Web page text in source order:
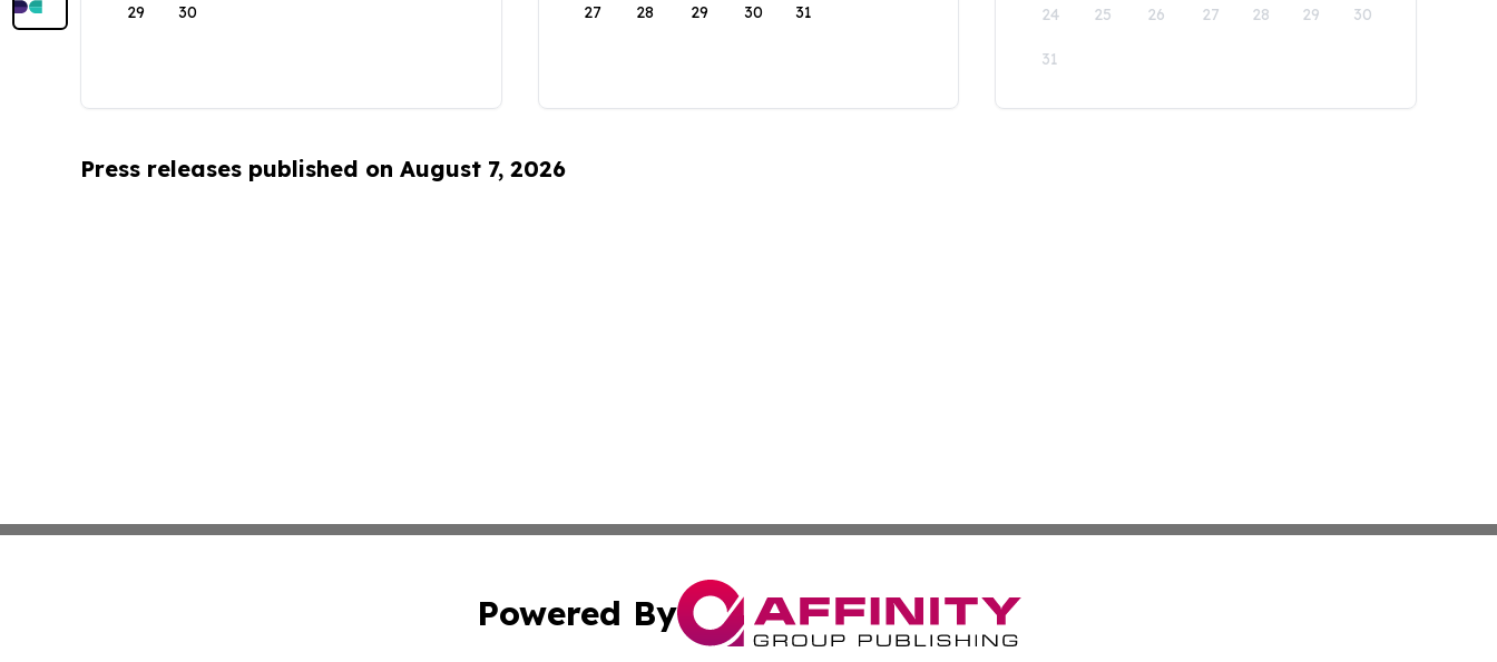
29 30 27 28 29 30 31 24 25 26 27 28 29 30
31
Press releases published on August 7, 2026
Powered By